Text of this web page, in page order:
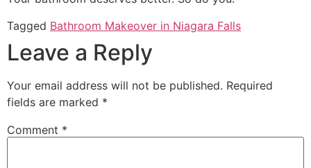
Tagged Bathroom Makeover in Niagara Falls
Leave a Reply
Your email address will not be published. Required
fields are marked *
Comment *